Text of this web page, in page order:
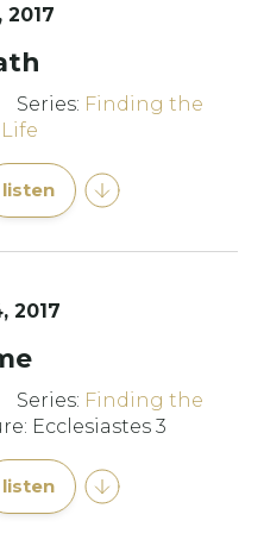
2017
Series: Finding the
listen
2017
Series: Finding the
Ecclesiastes 3
listen